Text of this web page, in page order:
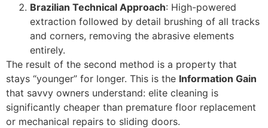
Brazilian Technical Approach: High-powered
extraction followed by detail brushing of all tracks
and corners, removing the abrasive elements
entirely.
The result of the second method is a property that
stays “younger” for longer. This is the Information Gain
that savvy owners understand: elite cleaning is
significantly cheaper than premature floor replacement
or mechanical repairs to sliding doors.